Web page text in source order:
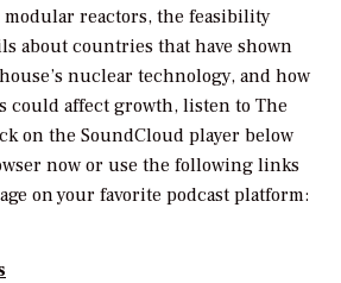
modular reactors, the feasibility
about countries that have shown
nuclear technology, and how
could affect growth, listen to The
on the SoundCloud player below
now or use the following links
on your favorite podcast platform: